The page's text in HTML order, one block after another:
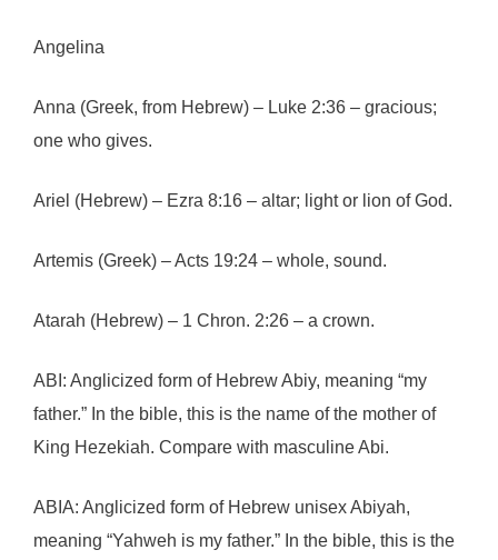
Angelina
Anna (Greek, from Hebrew) – Luke 2:36 – gracious;
one who gives.
Ariel (Hebrew) – Ezra 8:16 – altar; light or lion of God.
Artemis (Greek) – Acts 19:24 – whole, sound.
Atarah (Hebrew) – 1 Chron. 2:26 – a crown.
ABI: Anglicized form of Hebrew Abiy, meaning “my
father.” In the bible, this is the name of the mother of
King Hezekiah. Compare with masculine Abi.
ABIA: Anglicized form of Hebrew unisex Abiyah,
meaning “Yahweh is my father.” In the bible, this is the